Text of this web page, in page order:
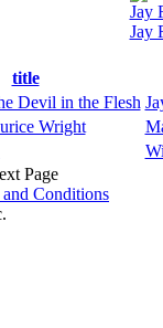
Jay
Jay
title
Devil in the Flesh
Wright
Page
and Conditions